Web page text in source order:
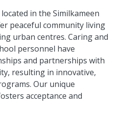
in the Similkameen
peaceful community living
urban centres. Caring and
personnel have
and partnerships with
resulting in innovative,
Our unique
acceptance and